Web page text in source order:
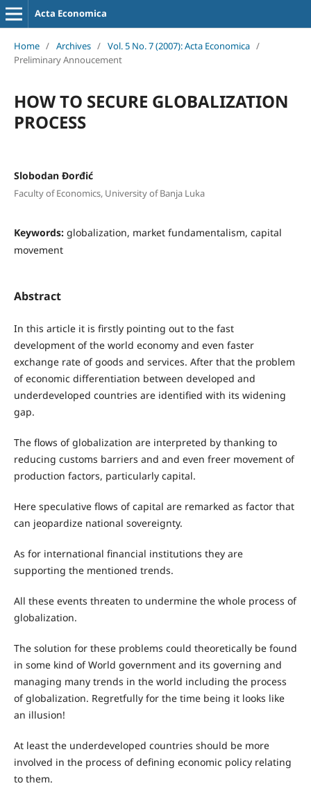
Acta Economica
Home / Archives / Vol. 5 No. 7 (2007): Acta Economica /
Preliminary Annoucement
HOW TO SECURE GLOBALIZATION
PROCESS
Slobodan Đorđić
Faculty of Economics, University of Banja Luka
Keywords: globalization, market fundamentalism, capital
movement
Abstract
In this article it is firstly pointing out to the fast
development of the world economy and even faster
exchange rate of goods and services. After that the problem
of economic differentiation between developed and
underdeveloped countries are identified with its widening
gap.
The flows of globalization are interpreted by thanking to
reducing customs barriers and and even freer movement of
production factors, particularly capital.
Here speculative flows of capital are remarked as factor that
can jeopardize national sovereignty.
As for international financial institutions they are
supporting the mentioned trends.
All these events threaten to undermine the whole process of
globalization.
The solution for these problems could theoretically be found
in some kind of World government and its governing and
managing many trends in the world including the process
of globalization. Regretfully for the time being it looks like
an illusion!
At least the underdeveloped countries should be more
involved in the process of defining economic policy relating
to them.